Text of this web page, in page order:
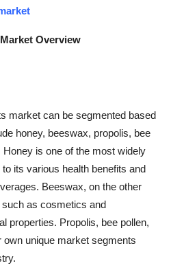
Overview
market can be segmented based
honey, beeswax, propolis, bee
Honey is one of the most widely
its various health benefits and
Beeswax, on the other
such as cosmetics and
properties. Propolis, bee pollen,
unique market segments